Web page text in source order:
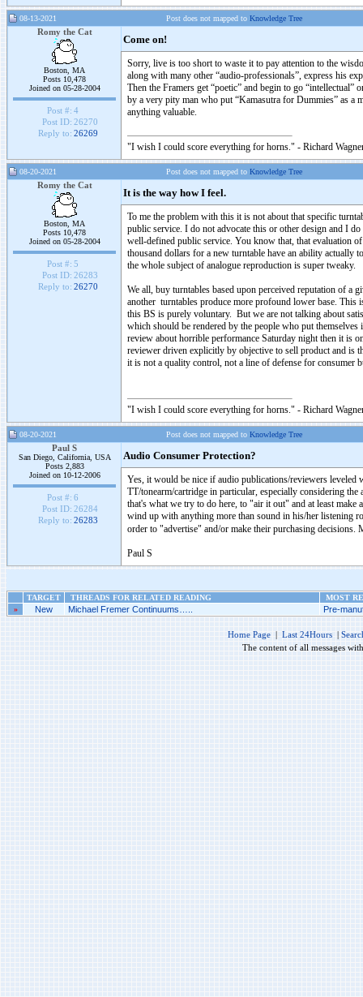
08-13-2021 Post does not mapped to Knowledge Tree
Romy the Cat
Boston, MA
Posts 10,478
Joined on 05-28-2004
Post #: 4
Post ID: 26270
Reply to: 26269
Come on!
Sorry, live is too short to waste it to pay attention to the
along with many other “audio-professionals”, express his
Then the Framers get “poetic” and begin to go
by a very pity man who put “Kamasutra for Dummies” as
anything valuable.
"I wish I could score everything for horns." - Richard
08-20-2021 Post does not mapped to Knowledge Tree
Romy the Cat
Boston, MA
Posts 10,478
Joined on 05-28-2004
Post #: 5
Post ID: 26283
Reply to: 26270
It is the way how I feel.
To me the problem with this it is not about that specific
public service. I do not advocate this or other design and I
well-defined public service. You know that, that evaluation
thousand dollars for a new turntable have an ability actually
the whole subject of analogue reproduction is super tweaky.
We all, buy turntables based upon perceived reputation of a
another turntables produce more profound lower base.
this BS is purely voluntary. But we are not talking about
which should be rendered by the people who put
review about horrible performance Saturday night then it is
reviewer driven explicitly by objective to sell product and is
it is not a quality control, not a line of defense for consumer
"I wish I could score everything for horns." - Richard
08-20-2021 Post does not mapped to Knowledge Tree
Paul S
San Diego, California, USA
Posts 2,883
Joined on 10-12-2006
Post #: 6
Post ID: 26284
Reply to: 26283
Audio Consumer Protection?
Yes, it would be nice if audio publications/reviewers leveled
TT/tonearm/cartridge in particular, especially considering
that's what we try to do here, to "air it out" and at least
wind up with anything more than sound in his/her listening
order to "advertise" and/or make their purchasing decisions.
Paul S
TARGET THREADS FOR RELATED READING
MOST
»
New Michael Fremer Continuums….. Pre-
Home Page | Last 24Hours |
The content of all messages